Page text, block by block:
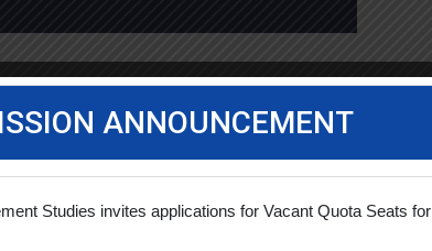
I was considering pursuing an MBA to […]
ANNOUNCEMENT
Studies invites applications for Vacant Quota Seats for